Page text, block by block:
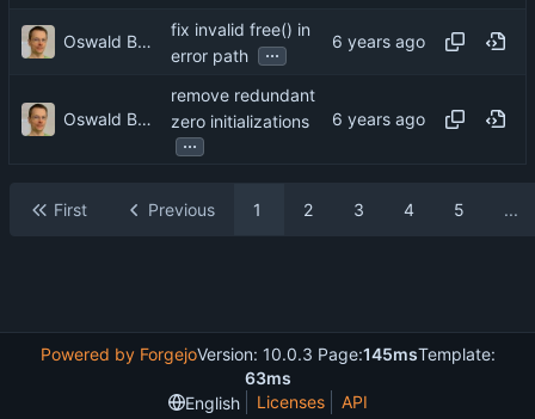
Oswald Buddenhagen
fix invalid free() in
error path
...
Oswald Buddenhagen
remove redundant
zero initializations
...
First Previous 1 2 3 4 5 ...
Powered by ForgejoVersion: 10.0.3 Page:145msTemplate:
63ms
English
Licenses API